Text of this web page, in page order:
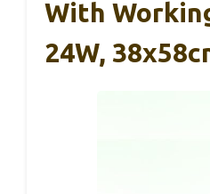
With
24W,